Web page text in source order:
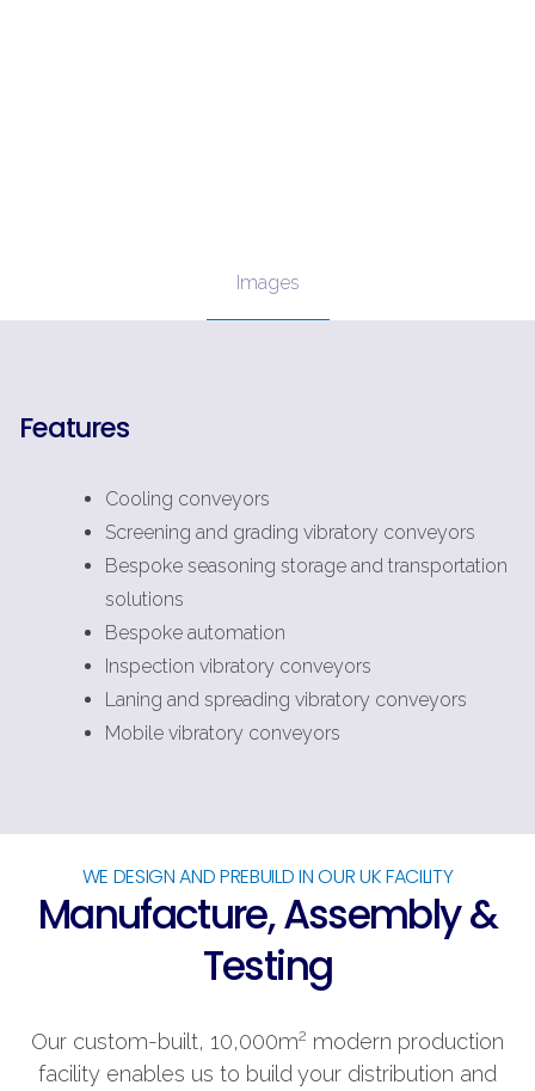
Images
Features
Cooling conveyors
Screening and grading vibratory conveyors
Bespoke seasoning storage and transportation
solutions
Bespoke automation
Inspection vibratory conveyors
Laning and spreading vibratory conveyors
Mobile vibratory conveyors
WE DESIGN AND PREBUILD IN OUR UK FACILITY
Manufacture, Assembly &
Testing
Our custom-built, 10,000m2 modern production
facility enables us to build your distribution and